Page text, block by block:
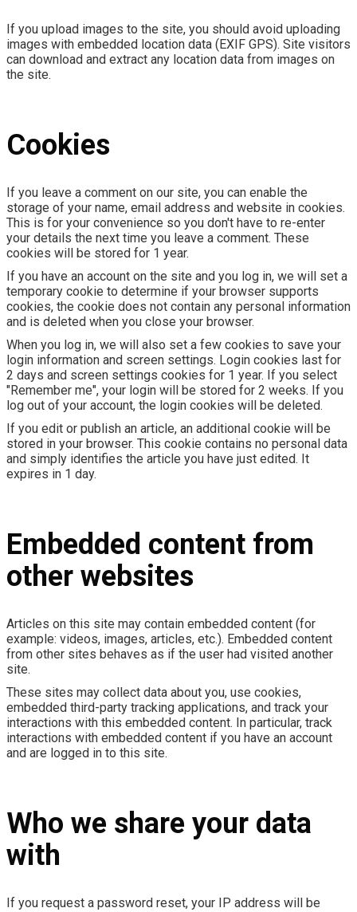
If you upload images to the site, you should avoid uploading
images with embedded location data (EXIF GPS). Site visitors
can download and extract any location data from images on
the site.
Cookies
If you leave a comment on our site, you can enable the
storage of your name, email address and website in cookies.
This is for your convenience so you don't have to re-enter
your details the next time you leave a comment. These
cookies will be stored for 1 year.
If you have an account on the site and you log in, we will set a
temporary cookie to determine if your browser supports
cookies, the cookie does not contain any personal information
and is deleted when you close your browser.
When you log in, we will also set a few cookies to save your
login information and screen settings. Login cookies last for
2 days and screen settings cookies for 1 year. If you select
"Remember me", your login will be stored for 2 weeks. If you
log out of your account, the login cookies will be deleted.
If you edit or publish an article, an additional cookie will be
stored in your browser. This cookie contains no personal data
and simply identifies the article you have just edited. It
expires in 1 day.
Embedded content from
other websites
Articles on this site may contain embedded content (for
example: videos, images, articles, etc.). Embedded content
from other sites behaves as if the user had visited another
site.
These sites may collect data about you, use cookies,
embedded third-party tracking applications, and track your
interactions with this embedded content. In particular, track
interactions with embedded content if you have an account
and are logged in to this site.
Who we share your data
with
If you request a password reset, your IP address will be